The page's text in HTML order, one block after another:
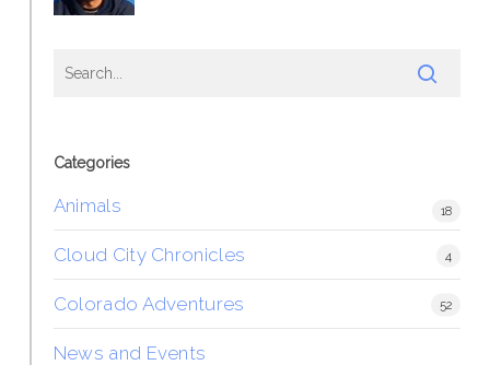
Categories
Animals 18
Cloud City Chronicles 4
Colorado Adventures 52
News and Events